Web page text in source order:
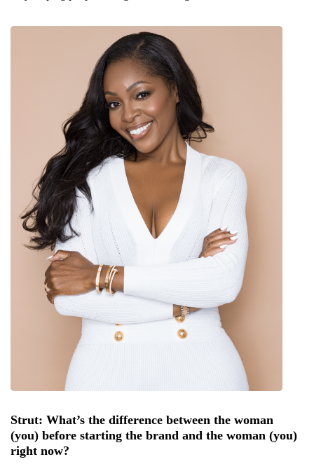
Strut: What’s the difference between the woman
(you) before starting the brand and the woman (you)
right now?